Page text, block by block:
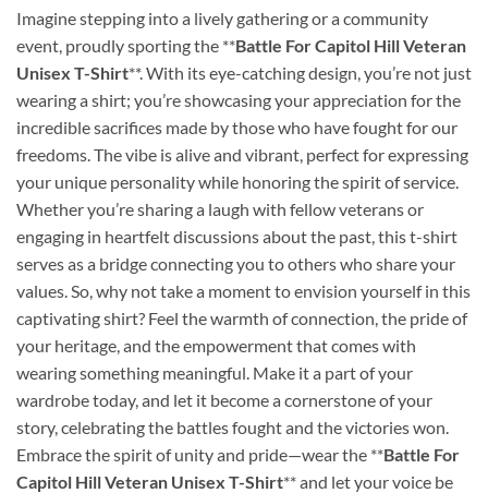
Imagine stepping into a lively gathering or a community
event, proudly sporting the **Battle For Capitol Hill Veteran
Unisex T-Shirt**. With its eye-catching design, you’re not just
wearing a shirt; you’re showcasing your appreciation for the
incredible sacrifices made by those who have fought for our
freedoms. The vibe is alive and vibrant, perfect for expressing
your unique personality while honoring the spirit of service.
Whether you’re sharing a laugh with fellow veterans or
engaging in heartfelt discussions about the past, this t-shirt
serves as a bridge connecting you to others who share your
values. So, why not take a moment to envision yourself in this
captivating shirt? Feel the warmth of connection, the pride of
your heritage, and the empowerment that comes with
wearing something meaningful. Make it a part of your
wardrobe today, and let it become a cornerstone of your
story, celebrating the battles fought and the victories won.
Embrace the spirit of unity and pride—wear the **Battle For
Capitol Hill Veteran Unisex T-Shirt** and let your voice be